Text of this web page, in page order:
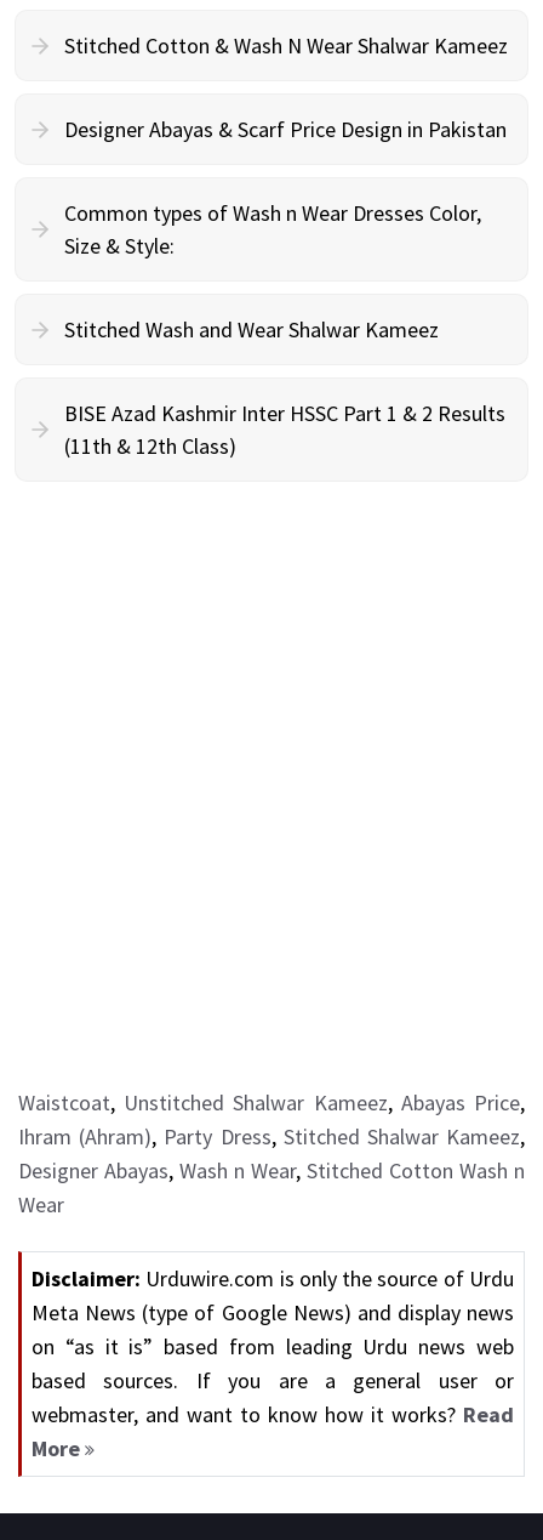
Stitched Cotton & Wash N Wear Shalwar Kameez
Designer Abayas & Scarf Price Design in Pakistan
Common types of Wash n Wear Dresses Color,
Size & Style:
Stitched Wash and Wear Shalwar Kameez
BISE Azad Kashmir Inter HSSC Part 1 & 2 Results
(11th & 12th Class)
Waistcoat, Unstitched Shalwar Kameez, Abayas Price,
Ihram (Ahram), Party Dress, Stitched Shalwar Kameez,
Designer Abayas, Wash n Wear, Stitched Cotton Wash n
Wear
Disclaimer: Urduwire.com is only the source of Urdu
Meta News (type of Google News) and display news
on “as it is” based from leading Urdu news web
based sources. If you are a general user or
webmaster, and want to know how it works? Read
More